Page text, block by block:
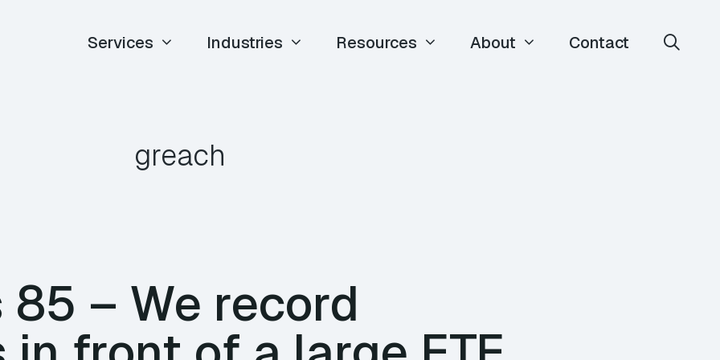
Services Industries Resources About Contact
greach
85 – We record